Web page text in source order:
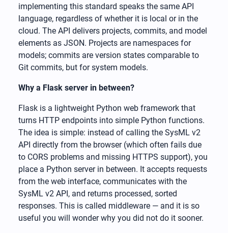
implementing this standard speaks the same API
language, regardless of whether it is local or in the
cloud. The API delivers projects, commits, and model
elements as JSON. Projects are namespaces for
models; commits are version states comparable to
Git commits, but for system models.
Why a Flask server in between?
Flask is a lightweight Python web framework that
turns HTTP endpoints into simple Python functions.
The idea is simple: instead of calling the SysML v2
API directly from the browser (which often fails due
to CORS problems and missing HTTPS support), you
place a Python server in between. It accepts requests
from the web interface, communicates with the
SysML v2 API, and returns processed, sorted
responses. This is called middleware — and it is so
useful you will wonder why you did not do it sooner.